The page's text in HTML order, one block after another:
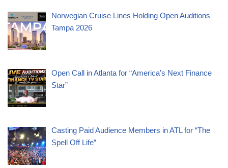
Norwegian Cruise Lines Holding Open Auditions
Tampa 2026
Open Call in Atlanta for “America’s Next Finance
Star”
Casting Paid Audience Members in ATL for “The
Spell Off Life”